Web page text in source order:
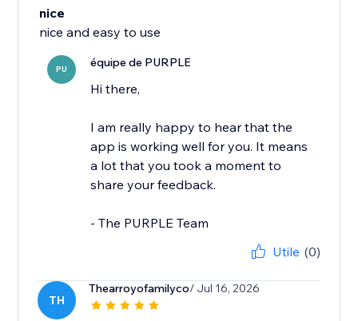
nice
nice and easy to use
PU équipe de PURPLE
Hi there,
I am really happy to hear that the
app is working well for you. It means
a lot that you took a moment to
share your feedback.
- The PURPLE Team
Utile (0)
TH
Thearroyofamilyco/ Jul 16, 2026